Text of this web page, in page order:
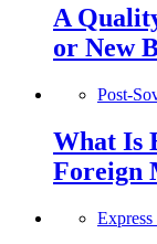
A
or New
Post-
What Is
Foreign
Express